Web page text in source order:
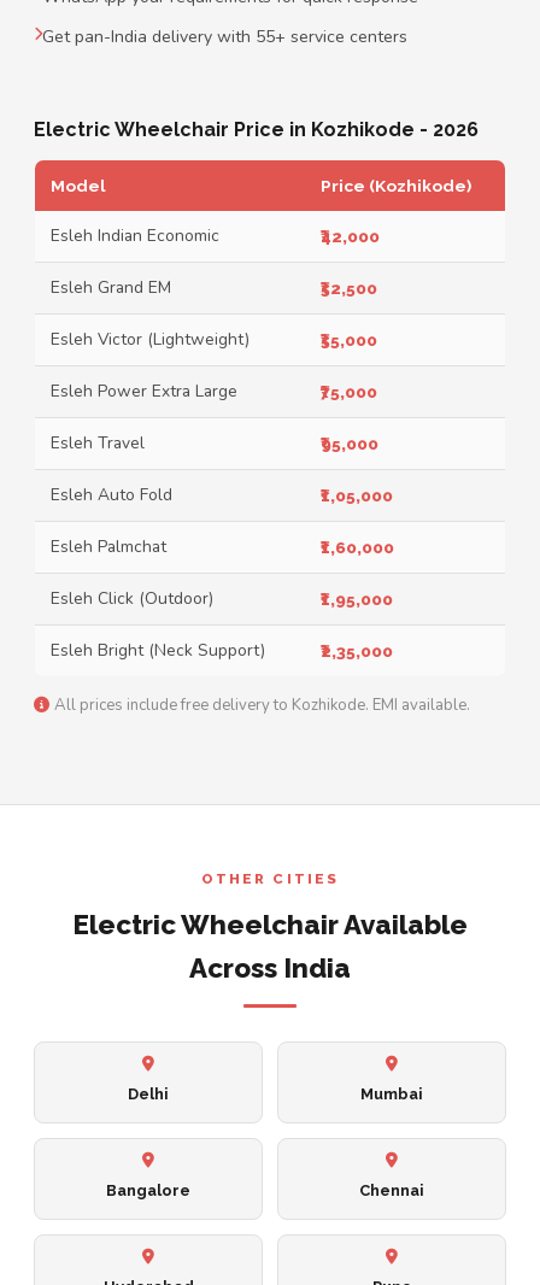
Get pan-India delivery with 55+ service centers
Electric Wheelchair Price in Kozhikode - 2026
Model Price (Kozhikode)
Esleh Indian Economic ₹42,000
Esleh Grand EM ₹52,500
Esleh Victor (Lightweight) ₹55,000
Esleh Power Extra Large ₹75,000
Esleh Travel ₹95,000
Esleh Auto Fold ₹1,05,000
Esleh Palmchat ₹1,60,000
Esleh Click (Outdoor) ₹1,95,000
Esleh Bright (Neck Support) ₹2,35,000
All prices include free delivery to Kozhikode. EMI available.
OTHER CITIES
Electric Wheelchair Available
Across India
Delhi Mumbai
Bangalore Chennai